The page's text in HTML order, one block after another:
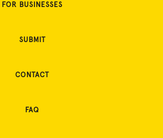
FOR BUSINESSES
SUBMIT
CONTACT
FAQ